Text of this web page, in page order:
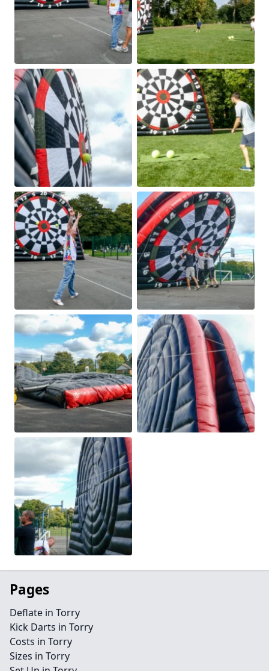
Pages
Deflate in Torry
Kick Darts in Torry
Costs in Torry
Sizes in Torry